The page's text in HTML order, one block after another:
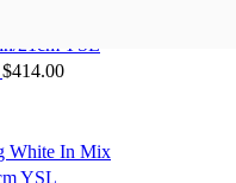
21cm YSL
$414.00